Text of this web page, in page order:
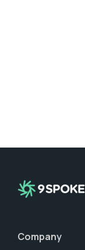
Company